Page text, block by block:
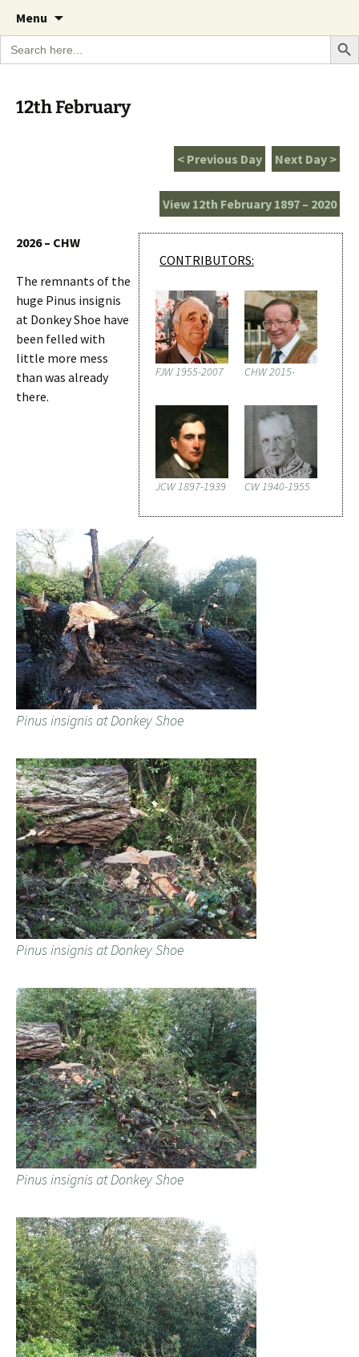
The Garden Diary
A Cornish garden diary from the Caerhays
Estate over 100 years
Menu
content
Search
for:
Search
12th February
Next Day >
< Previous Day
View 12th February 1897 – 2020
CONTRIBUTORS:
FJW 1955-2007 CHW 2015-
JCW 1897-1939 CW 1940-1955
2026 – CHW
The remnants of the
huge Pinus insignis
at Donkey Shoe have
been felled with
little more mess
than was already
there.
Pinus insignis at Donkey Shoe
Pinus insignis at Donkey Shoe
Pinus insignis at Donkey Shoe